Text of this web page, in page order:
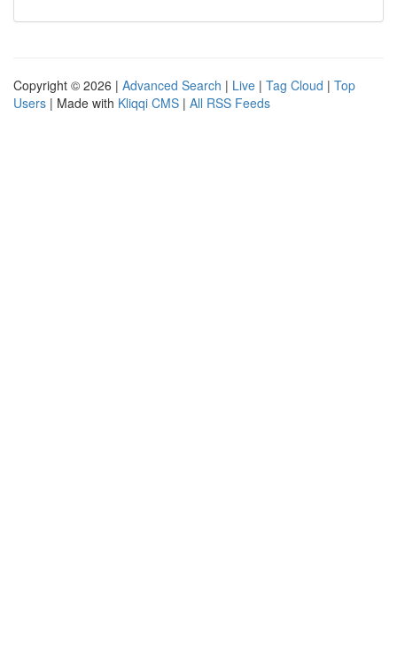
Copyright © 2026 | Advanced Search | Live | Tag Cloud | Top
Users | Made with Kliqqi CMS | All RSS Feeds